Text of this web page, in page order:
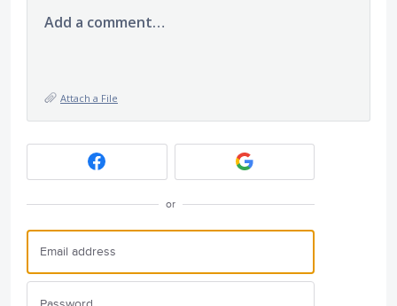
Add a comment…
Attach a File
or